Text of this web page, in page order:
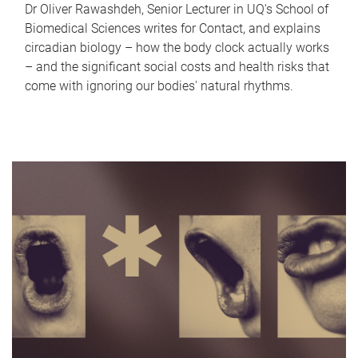
Dr Oliver Rawashdeh, Senior Lecturer in UQ's School of
Biomedical Sciences writes for Contact, and explains
circadian biology – how the body clock actually works
– and the significant social costs and health risks that
come with ignoring our bodies' natural rhythms.